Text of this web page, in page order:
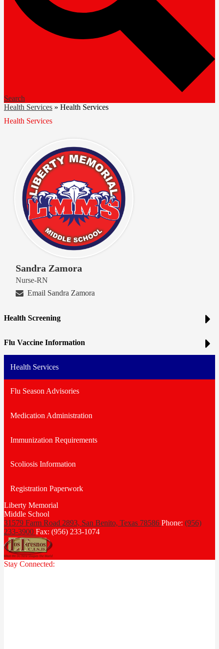
Search
Health Services » Health Services
Health Services
Sandra Zamora
Nurse-RN
Email Sandra Zamora
Health Screening
Flu Vaccine Information
Health Services
Flu Season Advisories
Medication Administration
Immunization Requirements
Scoliosis Information
Registration Paperwork
Liberty Memorial
Middle School
31579 Farm Road 2893, San Benito, Texas 78586 Phone: (956)
233-3900 Fax: (956) 233-1074
Stay Connected: